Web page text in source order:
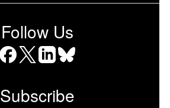
Follow Us
Subscribe